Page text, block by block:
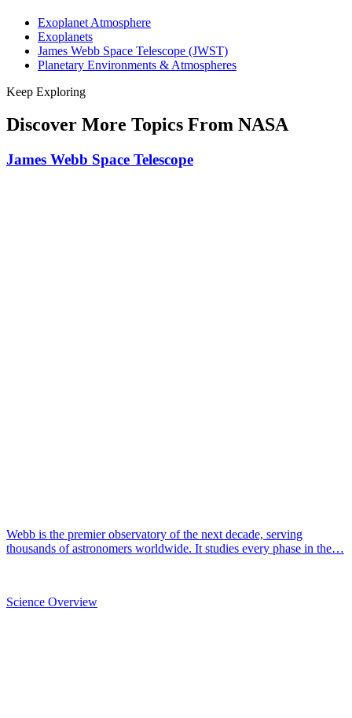
Exoplanet Atmosphere
Exoplanets
James Webb Space Telescope (JWST)
Planetary Environments & Atmospheres
Keep Exploring
Discover More Topics From NASA
James Webb Space Telescope
Webb is the premier observatory of the next decade, serving
thousands of astronomers worldwide. It studies every phase in the…
Science Overview